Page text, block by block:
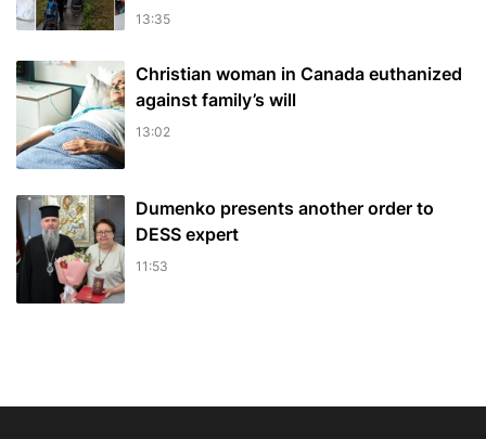
13:35
Christian woman in Canada euthanized
against family’s will
13:02
Dumenko presents another order to
DESS expert
11:53